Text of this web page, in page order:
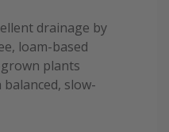
drainage by
loam-based
plants
slow-